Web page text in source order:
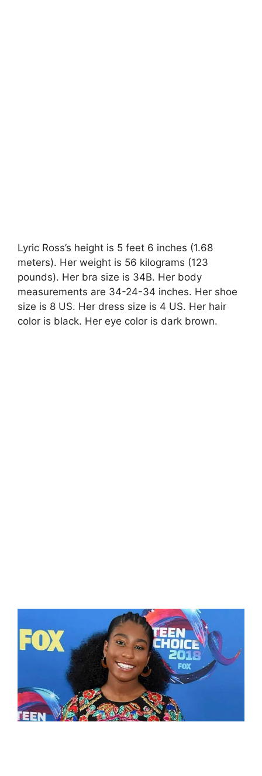
Lyric Ross’s height is 5 feet 6 inches (1.68
meters). Her weight is 56 kilograms (123
pounds). Her bra size is 34B. Her body
measurements are 34-24-34 inches. Her shoe
size is 8 US. Her dress size is 4 US. Her hair
color is black. Her eye color is dark brown.